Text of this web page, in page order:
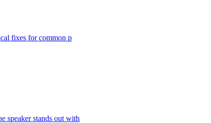
fixes for common p
speaker stands out with